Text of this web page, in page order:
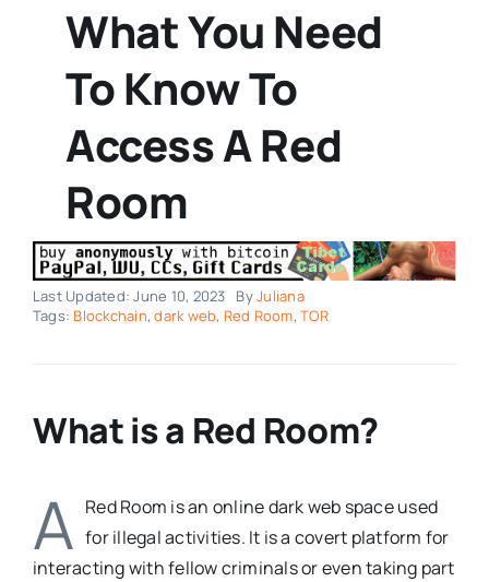
What You Need
To Know To
Access A Red
Room
Last Updated: June 10, 2023 ByJuliana
Tags: Blockchain,dark web, Red Room,TOR
What is a Red Room?
A Red Room is an online dark web space used
for illegal activities. It is a covert platform for
interacting with fellow criminals or even taking part